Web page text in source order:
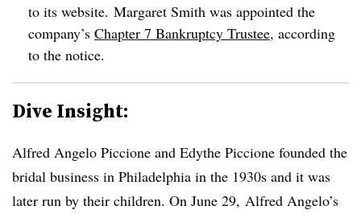
to its website. Margaret Smith was appointed the
company’s Chapter 7 Bankruptcy Trustee, according
to the notice.
Dive Insight:
Alfred Angelo Piccione and Edythe Piccione founded the
bridal business in Philadelphia in the 1930s and it was
later run by their children. On June 29, Alfred Angelo’s